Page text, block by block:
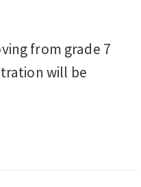
from grade 7
will be